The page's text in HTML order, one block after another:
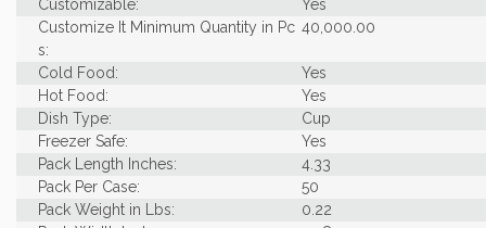
Customizable:
Yes
Customize It Minimum Quantity in Pc
s:
40,000.00
Cold Food:
Yes
Hot Food:
Yes
Dish Type:
Cup
Freezer Safe:
Yes
Pack Length Inches:
4.33
Pack Per Case:
50
Pack Weight in Lbs:
0.22